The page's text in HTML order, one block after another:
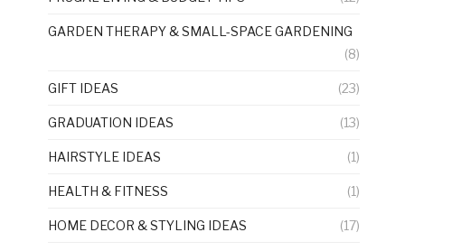
GARDEN THERAPY & SMALL-SPACE GARDENING
(8)
GIFT IDEAS (23)
GRADUATION IDEAS (13)
HAIRSTYLE IDEAS (1)
HEALTH & FITNESS (1)
HOME DECOR & STYLING IDEAS (17)